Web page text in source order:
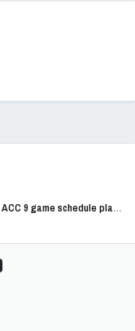
Realignment Redemption - FSU can veto ACC 9 game schedule plan (per settlement 4.11)